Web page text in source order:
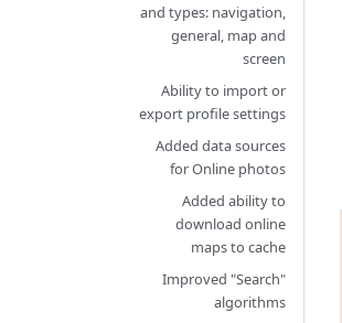
and types: navigation,
general, map and
screen
Ability to import or
export profile settings
Added data sources
for Online photos
Added ability to
download online
maps to cache
Improved "Search"
algorithms